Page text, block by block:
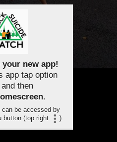
new app!
app tap option
then
.
can be accessed by
button (top right
).